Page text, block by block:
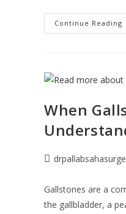
Continue Reading
When
Gallstones are a
the gallbladder, a